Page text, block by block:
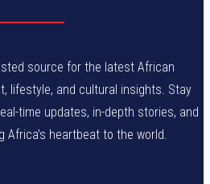
source for the latest African
lifestyle, and cultural insights. Stay
time updates, in-depth stories, and
heartbeat to the world.